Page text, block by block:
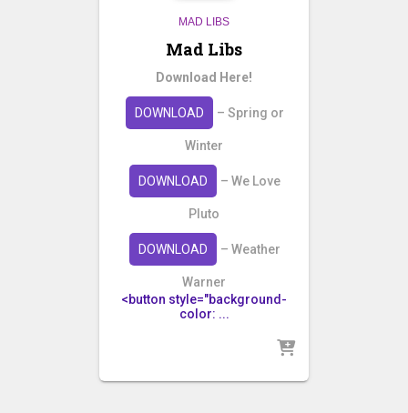
MAD LIBS
Mad Libs
Download Here!
DOWNLOAD – Spring or
Winter
DOWNLOAD – We Love
Pluto
DOWNLOAD – Weather
Warner
<button style="background-
color: ...